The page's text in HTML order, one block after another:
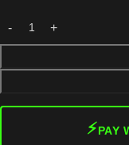
⚡PAY